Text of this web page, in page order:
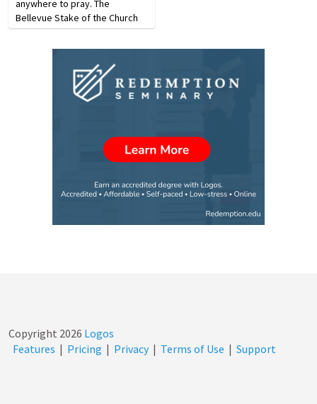
anywhere to pray. The
Bellevue Stake of the Church
of Jesus Christ of Latter-Day
Saints offered space, free of
building that is right next
Copyright 2026 Logos
Features | Pricing | Privacy | Terms of Use | Support